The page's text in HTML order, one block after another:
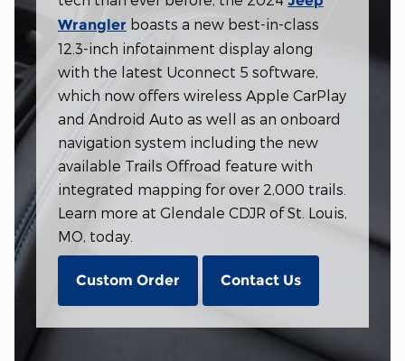
Wrangler boasts a new best-in-class
12.3-inch infotainment display along
with the latest Uconnect 5 software,
which now offers wireless Apple CarPlay
and Android Auto as well as an onboard
navigation system including the new
available Trails Offroad feature with
integrated mapping for over 2,000 trails.
Learn more at Glendale CDJR of St. Louis,
MO, today.
Custom Order Contact Us